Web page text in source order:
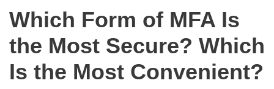
Which Form of MFA Is
the Most Secure? Which
Is the Most Convenient?